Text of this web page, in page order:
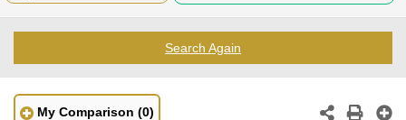
Search Again
My Comparison (0)